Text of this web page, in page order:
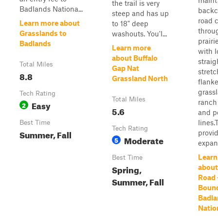
Badlands Nationa...
Learn more about
Grasslands to
Badlands
Total Miles
8.8
Tech Rating
2 Easy
Best Time
Summer, Fall
the trail is very
steep and has up
to 18" deep
washouts. You'l...
Learn more
about Buffalo
Gap Nat
Grassland North
Total Miles
5.6
Tech Rating
5 Moderate
Best Time
Spring,
Summer, Fall
road
with
and